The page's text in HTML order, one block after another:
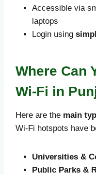
Accessible via
laptops
Login using
Where Can
Wi-Fi in
Here are the main
Wi-Fi hotspots have
Universities &
Public Parks &